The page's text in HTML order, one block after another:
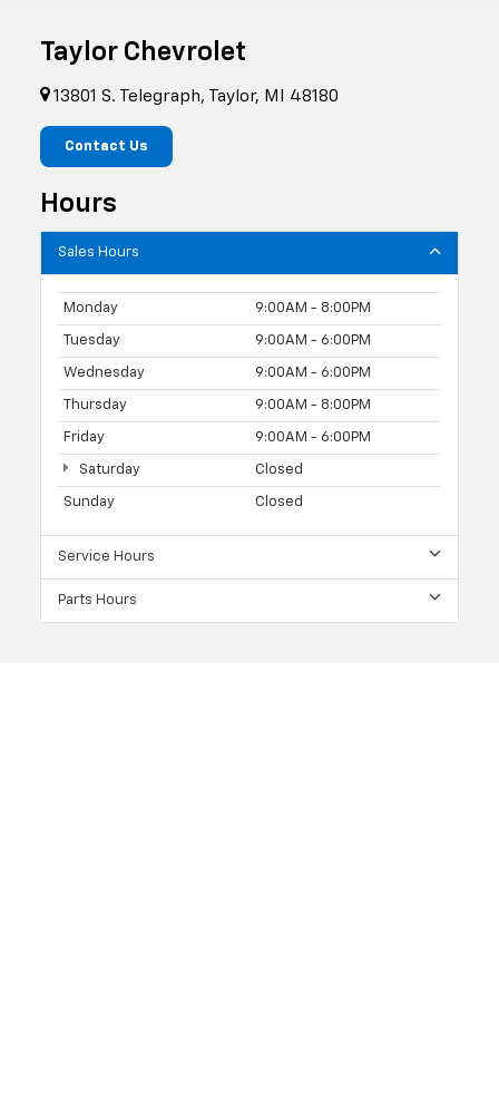
Taylor Chevrolet
13801 S. Telegraph, Taylor, MI 48180
Contact Us
Hours
Sales Hours
Monday 9:00AM - 8:00PM
Tuesday 9:00AM - 6:00PM
Wednesday 9:00AM - 6:00PM
Thursday 9:00AM - 8:00PM
Friday 9:00AM - 6:00PM
Saturday Closed
Sunday Closed
Service Hours
Parts Hours